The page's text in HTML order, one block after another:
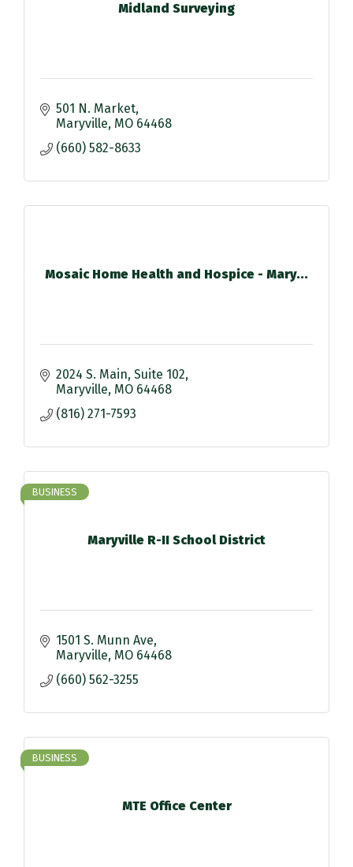
Midland Surveying
501 N. Market
Maryville MO 64468
(660) 582-8633
Mosaic Home Health and Hospice - Mary...
2024 S. Main Suite 102
Maryville MO 64468
(816) 271-7593
Maryville R-II School District
BUSINESS
1501 S. Munn Ave
Maryville MO 64468
(660) 562-3255
MTE Office Center
BUSINESS